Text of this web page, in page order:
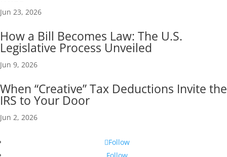
Jun 23, 2026
How a Bill Becomes Law: The U.S.
Legislative Process Unveiled
Jun 9, 2026
When “Creative” Tax Deductions Invite the
IRS to Your Door
Jun 2, 2026
Follow